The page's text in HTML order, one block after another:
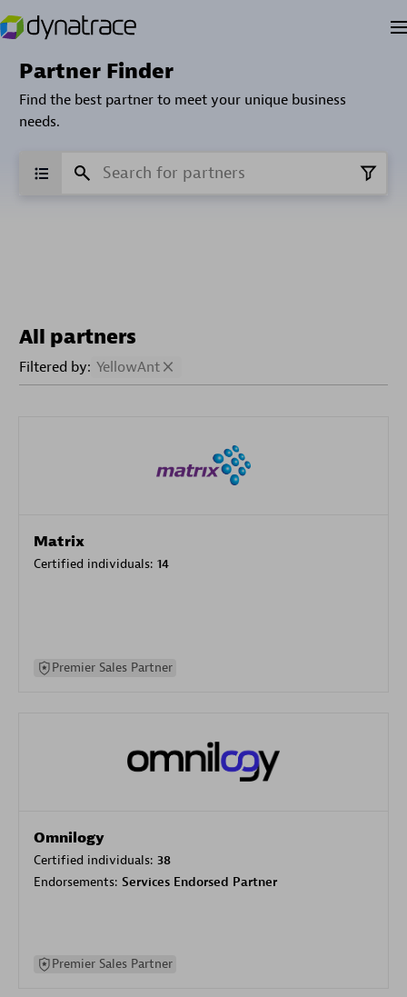
Partner Finder
Find the best partner to meet your unique business
needs.
All partners
Filtered by: YellowAnt
Matrix
Certified individuals: 14
Premier Sales Partner
Omnilogy
Certified individuals: 38
Endorsements: Services Endorsed Partner
Premier Sales Partner